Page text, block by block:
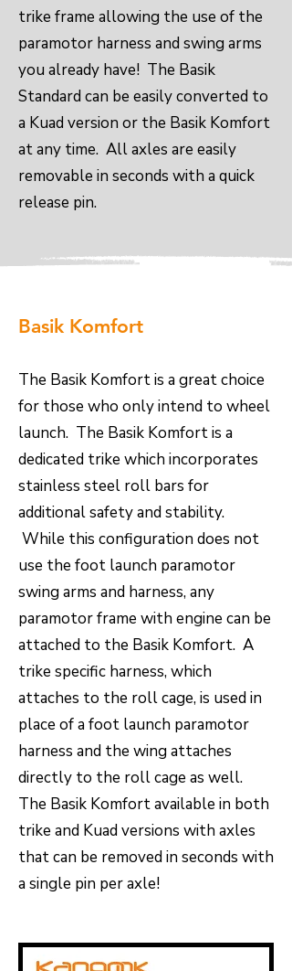
trike frame allowing the use of the
paramotor harness and swing arms
you already have! The Basik
Standard can be easily converted to
a Kuad version or the Basik Komfort
at any time. All axles are easily
removable in seconds with a quick
release pin.
Basik Komfort
The Basik Komfort is a great choice
for those who only intend to wheel
launch. The Basik Komfort is a
dedicated trike which incorporates
stainless steel roll bars for
additional safety and stability.
While this configuration does not
use the foot launch paramotor
swing arms and harness, any
paramotor frame with engine can be
attached to the Basik Komfort. A
trike specific harness, which
attaches to the roll cage, is used in
place of a foot launch paramotor
harness and the wing attaches
directly to the roll cage as well.
The Basik Komfort available in both
trike and Kuad versions with axles
that can be removed in seconds with
a single pin per axle!